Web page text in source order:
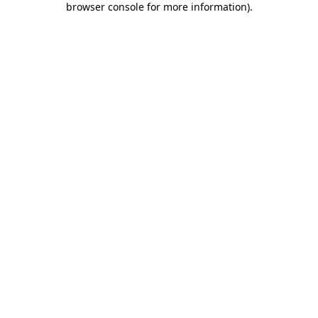
browser console for more information).